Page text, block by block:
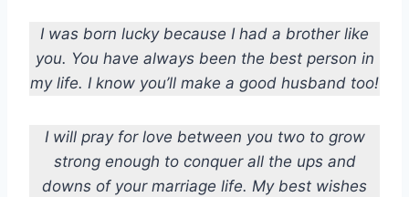
I was born lucky because I had a brother like
you. You have always been the best person in
my life. I know you’ll make a good husband too!
I will pray for love between you two to grow
strong enough to conquer all the ups and
downs of your marriage life. My best wishes